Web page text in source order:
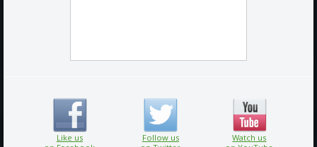
Like us
Follow us
Watch us